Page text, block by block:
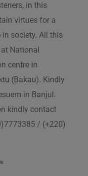
in this
virtues for a
society. All this
National
centre in
(Bakau). Kindly
in Banjul.
kindly contact
/ (+220)